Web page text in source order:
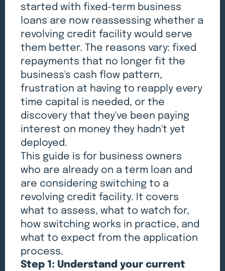
started with fixed-term business
loans are now reassessing whether a
revolving credit facility would serve
them better. The reasons vary: fixed
repayments that no longer fit the
business's cash flow pattern,
frustration at having to reapply every
time capital is needed, or the
discovery that they've been paying
interest on money they hadn't yet
deployed.
This guide is for business owners
who are already on a term loan and
are considering switching to a
revolving credit facility. It covers
what to assess, what to watch for,
how switching works in practice, and
what to expect from the application
process.
Step 1: Understand your current